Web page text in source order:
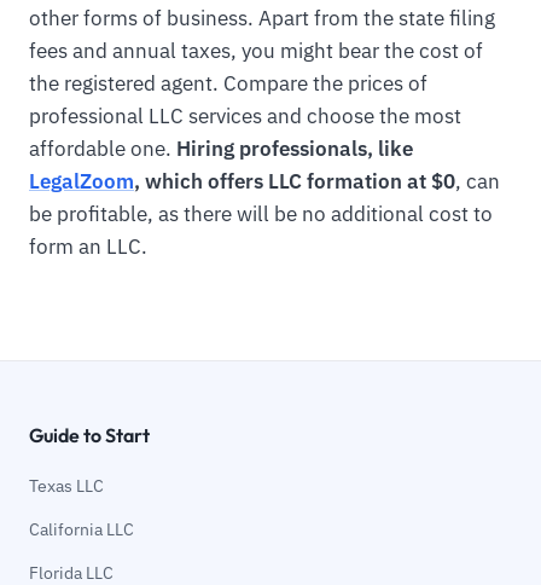
other forms of business. Apart from the state filing
fees and annual taxes, you might bear the cost of
the registered agent. Compare the prices of
professional LLC services and choose the most
affordable one. Hiring professionals, like
LegalZoom, which offers LLC formation at $0, can
be profitable, as there will be no additional cost to
form an LLC.
Guide to Start
Texas LLC
California LLC
Florida LLC